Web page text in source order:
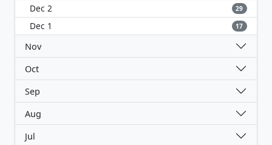
Dec 2 29
Dec 1 17
Nov
Oct
Sep
Aug
Jul